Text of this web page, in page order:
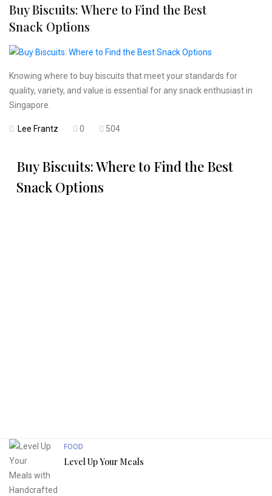
Buy Biscuits: Where to Find the Best
Snack Options
Knowing where to buy biscuits that meet your standards for
quality, variety, and value is essential for any snack enthusiast in
Singapore.
Lee Frantz 0 504
Buy Biscuits: Where to Find the Best
Snack Options
FOOD
Level Up Your Meals